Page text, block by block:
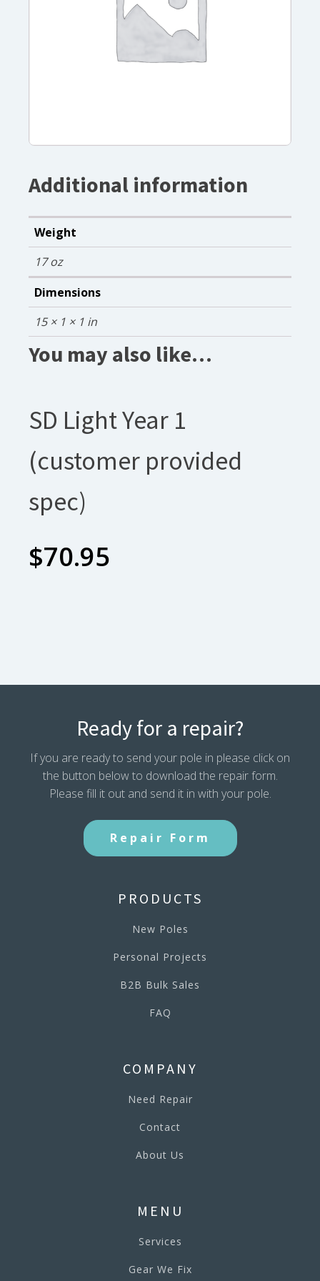
Additional information
Weight
17 oz
Dimensions
15 × 1 × 1 in
You may also like…
SD Light Year 1
(customer provided
spec)
$70.95
Ready for a repair?
If you are ready to send your pole in please click on
the button below to download the repair form.
Please fill it out and send it in with your pole.
Repair Form
PRODUCTS
New Poles
Personal Projects
B2B Bulk Sales
FAQ
COMPANY
Need Repair
Contact
About Us
MENU
Services
Gear We Fix